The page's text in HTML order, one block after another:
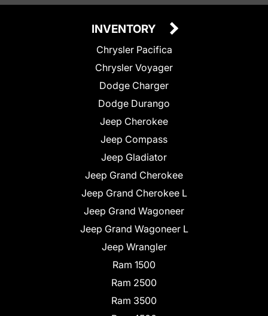
INVENTORY
Chrysler Pacifica
Chrysler Voyager
Dodge Charger
Dodge Durango
Jeep Cherokee
Jeep Compass
Jeep Gladiator
Jeep Grand Cherokee
Jeep Grand Cherokee L
Jeep Grand Wagoneer
Jeep Grand Wagoneer L
Jeep Wrangler
Ram 1500
Ram 2500
Ram 3500